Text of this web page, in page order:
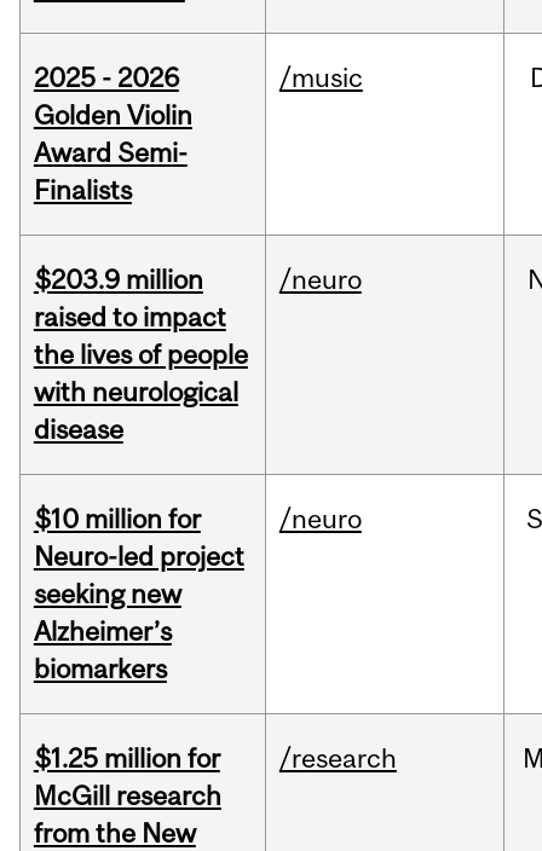
2025 - 2026
Golden Violin
Award Semi-
Finalists
/music
$203.9 million
raised to impact
the lives of people
with neurological
disease
/neuro
$10 million for
Neuro-led project
seeking new
Alzheimer’s
biomarkers
/neuro
$1.25 million for
McGill research
from the New
/research